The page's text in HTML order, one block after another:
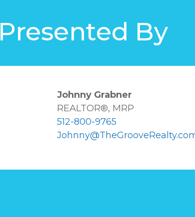
Presented By
Johnny Grabner
REALTOR®, MRP
512-800-9765